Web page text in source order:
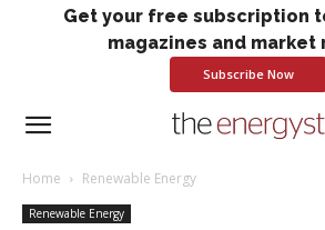
Get your free subscription
magazines and market
Subscribe Now
Home Renewable Energy
Renewable Energy